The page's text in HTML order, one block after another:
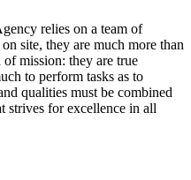
relies on a team of
site, they are much more than
mission: they are true
to perform tasks as to
qualities must be combined
strives for excellence in all